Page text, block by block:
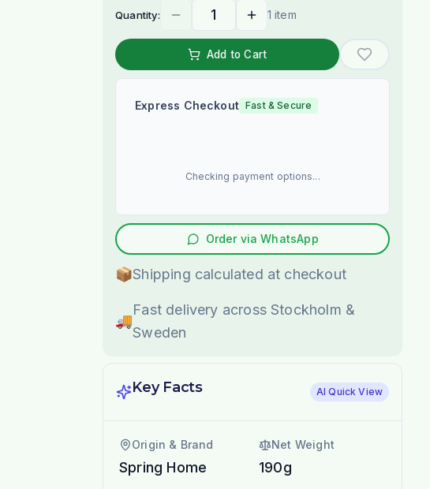
Quantity: 1 item
Add to Cart
Express Checkout Fast & Secure
Checking payment options...
Order via WhatsApp
📦Shipping calculated at checkout
🚚
Fast delivery across Stockholm &
Sweden
Key Facts AI Quick View
Origin & Brand
Spring Home
Net Weight
190g